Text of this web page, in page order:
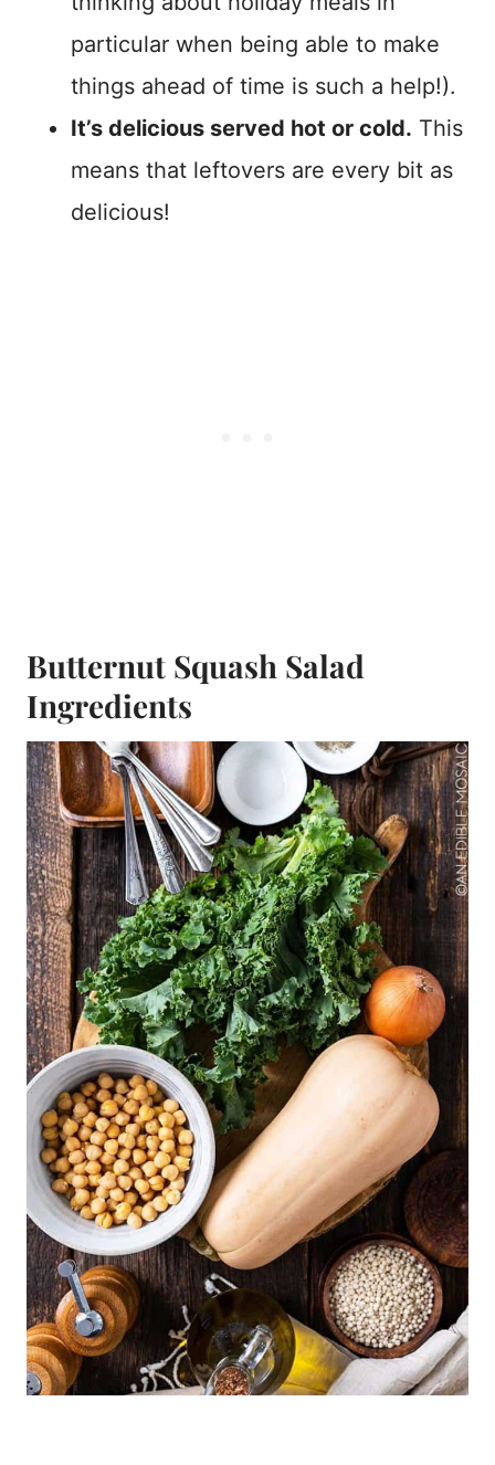
particular when being able to make
things ahead of time is such a help!).
It’s delicious served hot or cold. This
means that leftovers are every bit as
delicious!
Butternut Squash Salad
Ingredients